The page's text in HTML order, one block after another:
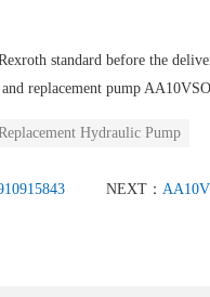
standard before the
replacement pump
Hydraulic Pump
NEXT：